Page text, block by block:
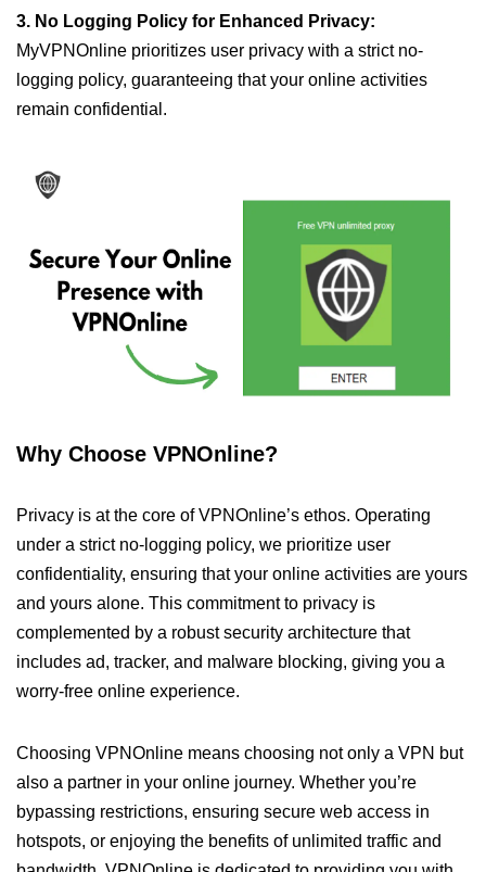
3. No Logging Policy for Enhanced Privacy:
MyVPNOnline prioritizes user privacy with a strict no-
logging policy, guaranteeing that your online activities
remain confidential.
Why Choose VPNOnline?
Privacy is at the core of VPNOnline’s ethos. Operating
under a strict no-logging policy, we prioritize user
confidentiality, ensuring that your online activities are yours
and yours alone. This commitment to privacy is
complemented by a robust security architecture that
includes ad, tracker, and malware blocking, giving you a
worry-free online experience.
Choosing VPNOnline means choosing not only a VPN but
also a partner in your online journey. Whether you’re
bypassing restrictions, ensuring secure web access in
hotspots, or enjoying the benefits of unlimited traffic and